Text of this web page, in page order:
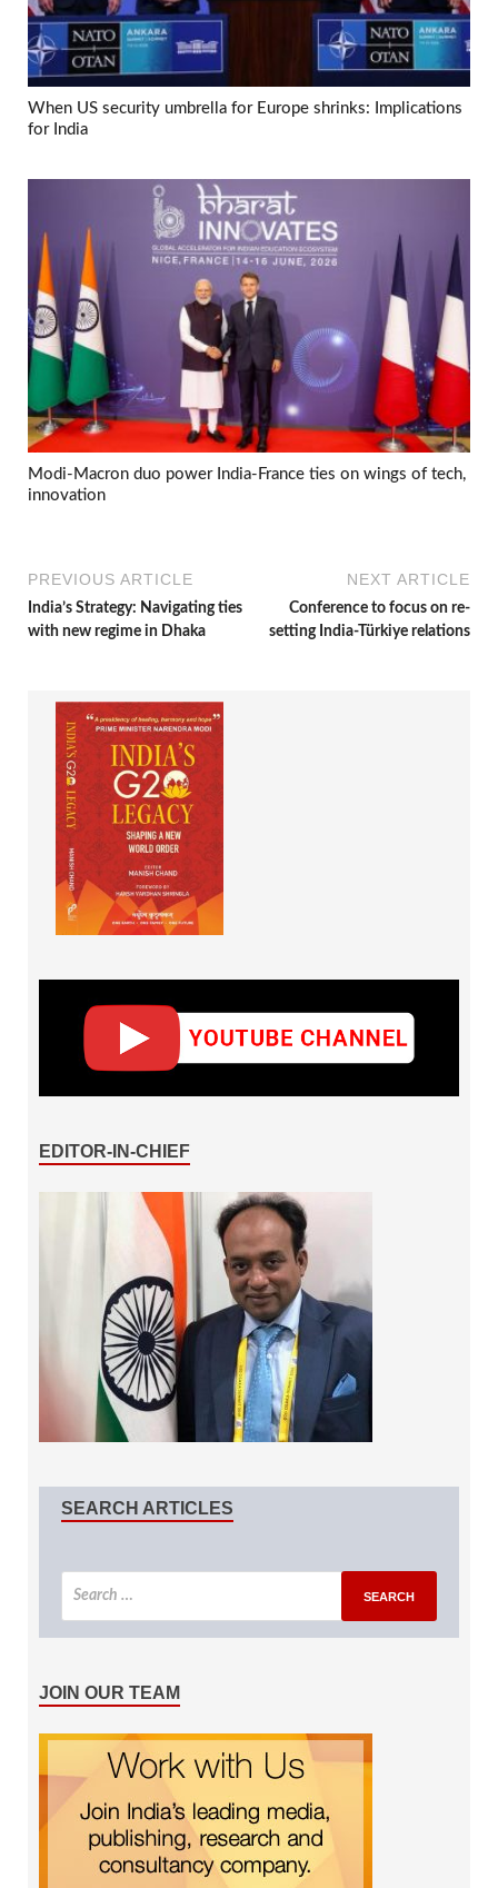
When US security umbrella for Europe shrinks: Implications
for India
Modi-Macron duo power India-France ties on wings of tech,
innovation
PREVIOUS ARTICLE
India’s Strategy: Navigating ties
with new regime in Dhaka
NEXT ARTICLE
Conference to focus on re-
setting India-Türkiye relations
EDITOR-IN-CHIEF
SEARCH ARTICLES
JOIN OUR TEAM